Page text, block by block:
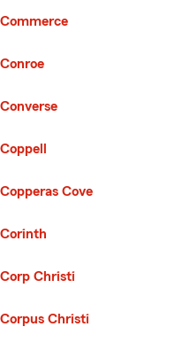
Commerce
Conroe
Converse
Coppell
Copperas Cove
Corinth
Corp Christi
Corpus Christi